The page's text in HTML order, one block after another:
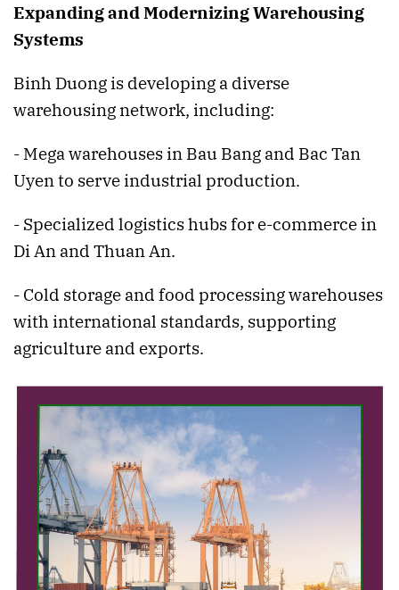
Expanding and Modernizing Warehousing
Systems
Binh Duong is developing a diverse
warehousing network, including:
- Mega warehouses in Bau Bang and Bac Tan
Uyen to serve industrial production.
- Specialized logistics hubs for e-commerce in
Di An and Thuan An.
- Cold storage and food processing warehouses
with international standards, supporting
agriculture and exports.